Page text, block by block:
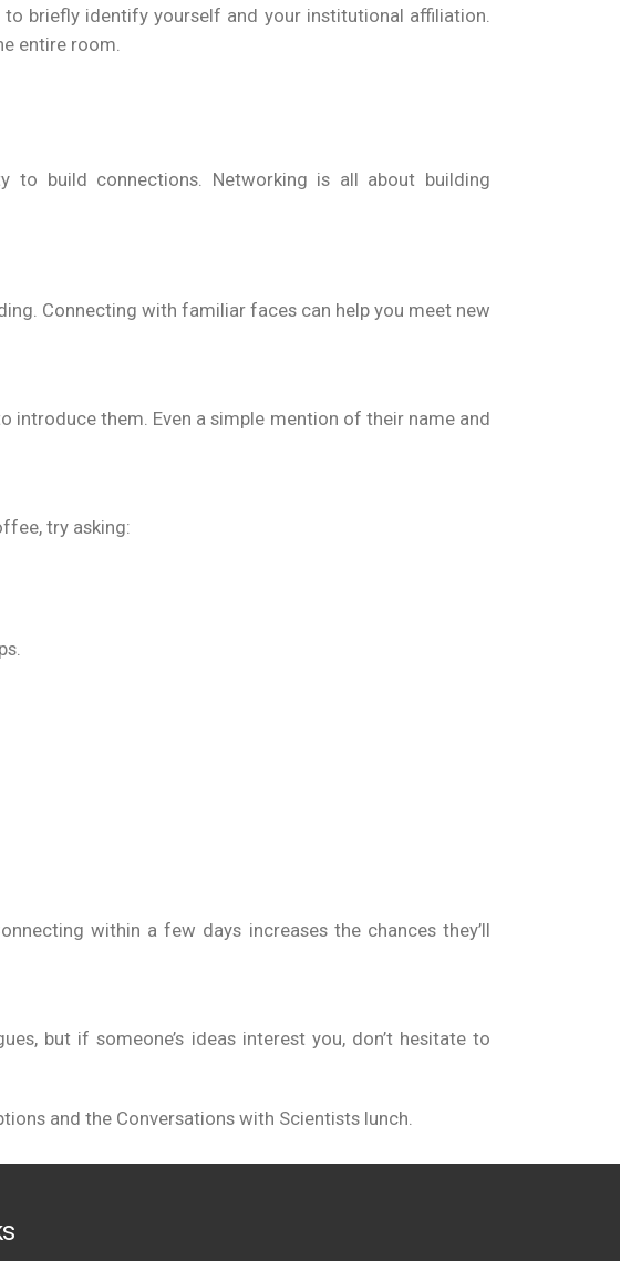
briefly identify yourself and your institutional affiliation.
entire room.
to build connections. Networking is all about building
Connecting with familiar faces can help you meet new
introduce them. Even a simple mention of their name and
try asking:
within a few days increases the chances they’ll
but if someone’s ideas interest you, don’t hesitate to
and the Conversations with Scientists lunch.